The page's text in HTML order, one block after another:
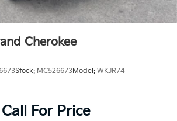
Cherokee
Stock: MC526673Model: WKJR74
Call For Price